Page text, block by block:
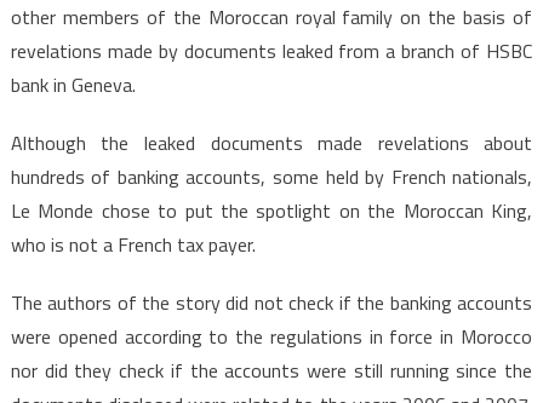
other members of the Moroccan royal family on the basis of
revelations made by documents leaked from a branch of HSBC
bank in Geneva.
Although the leaked documents made revelations about
hundreds of banking accounts, some held by French nationals,
Le Monde chose to put the spotlight on the Moroccan King,
who is not a French tax payer.
The authors of the story did not check if the banking accounts
were opened according to the regulations in force in Morocco
nor did they check if the accounts were still running since the